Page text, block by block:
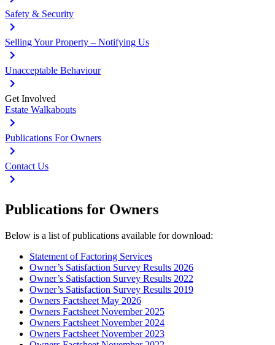
Safety & Security
Selling Your Property – Notifying Us
Unacceptable Behaviour
Get Involved
Estate Walkabouts
Publications For Owners
Contact Us
Publications for Owners
Below is a list of publications available for download:
Statement of Factoring Services
Owner’s Satisfaction Survey Results 2026
Owner’s Satisfaction Survey Results 2022
Owner’s Satisfaction Survey Results 2019
Owners Factsheet May 2026
Owners Factsheet November 2025
Owners Factsheet November 2024
Owners Factsheet November 2023